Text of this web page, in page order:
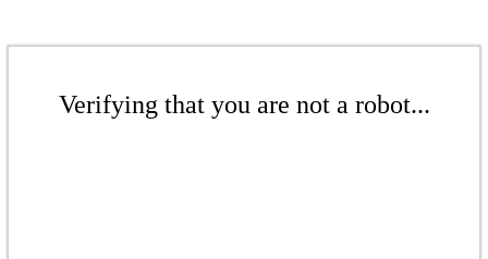
Verifying that you are not a robot...